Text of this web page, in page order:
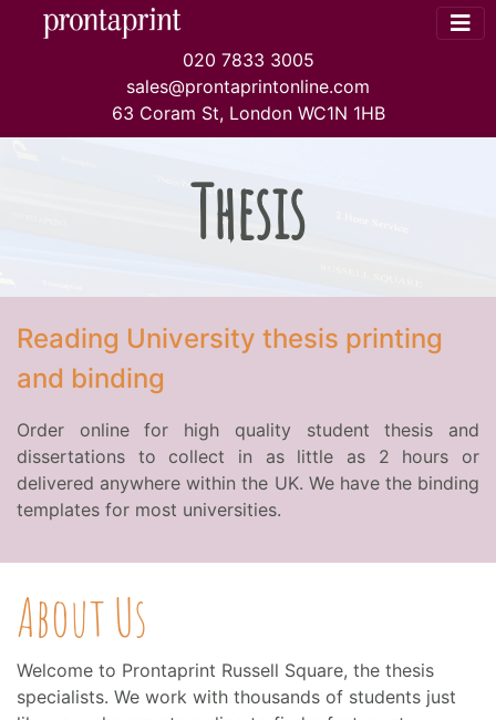
020 7833 3005
sales@prontaprintonline.com
63 Coram St, London WC1N 1HB
Thesis
Reading University thesis printing
and binding
Order online for high quality student thesis and
dissertations to collect in as little as 2 hours or
delivered anywhere within the UK. We have the binding
templates for most universities.
About Us
Welcome to Prontaprint Russell Square, the thesis
specialists. We work with thousands of students just